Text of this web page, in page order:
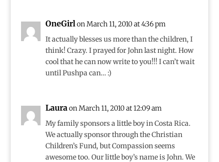
OneGirl on March 11, 2010 at 4:36 pm
It actually blesses us more than the children, I
think! Crazy. I prayed for John last night. How
cool that he can now write to you!!! I can’t wait
until Pushpa can… :)
Laura on March 11, 2010 at 12:09 am
My family sponsors a little boy in Costa Rica.
We actually sponsor through the Christian
Children’s Fund, but Compassion seems
awesome too. Our little boy’s name is John. We